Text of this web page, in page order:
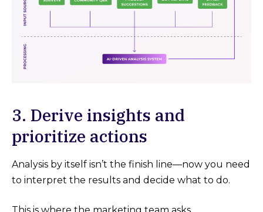
3. Derive insights and
prioritize actions
Analysis by itself isn’t the finish line—now you need
to interpret the results and decide what to do.